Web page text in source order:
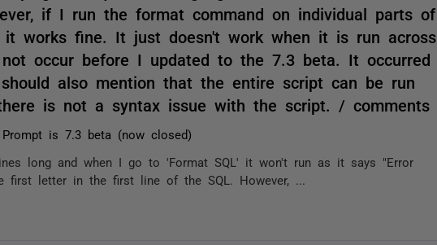
if I run the format command on individual parts of
it works fine. It just doesn't work when it is run across
occur before I updated to the 7.3 beta. It occurred
also mention that the entire script can be run
is not a syntax issue with the script. / comments
Prompt is 7.3 beta (now closed)
long and when I go to 'Format SQL' it won't run as it says "Error
first letter in the first line of the SQL. However, ...